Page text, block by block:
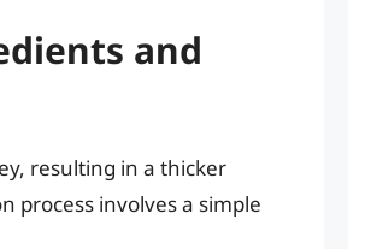
and
resulting in a thicker
process involves a simple